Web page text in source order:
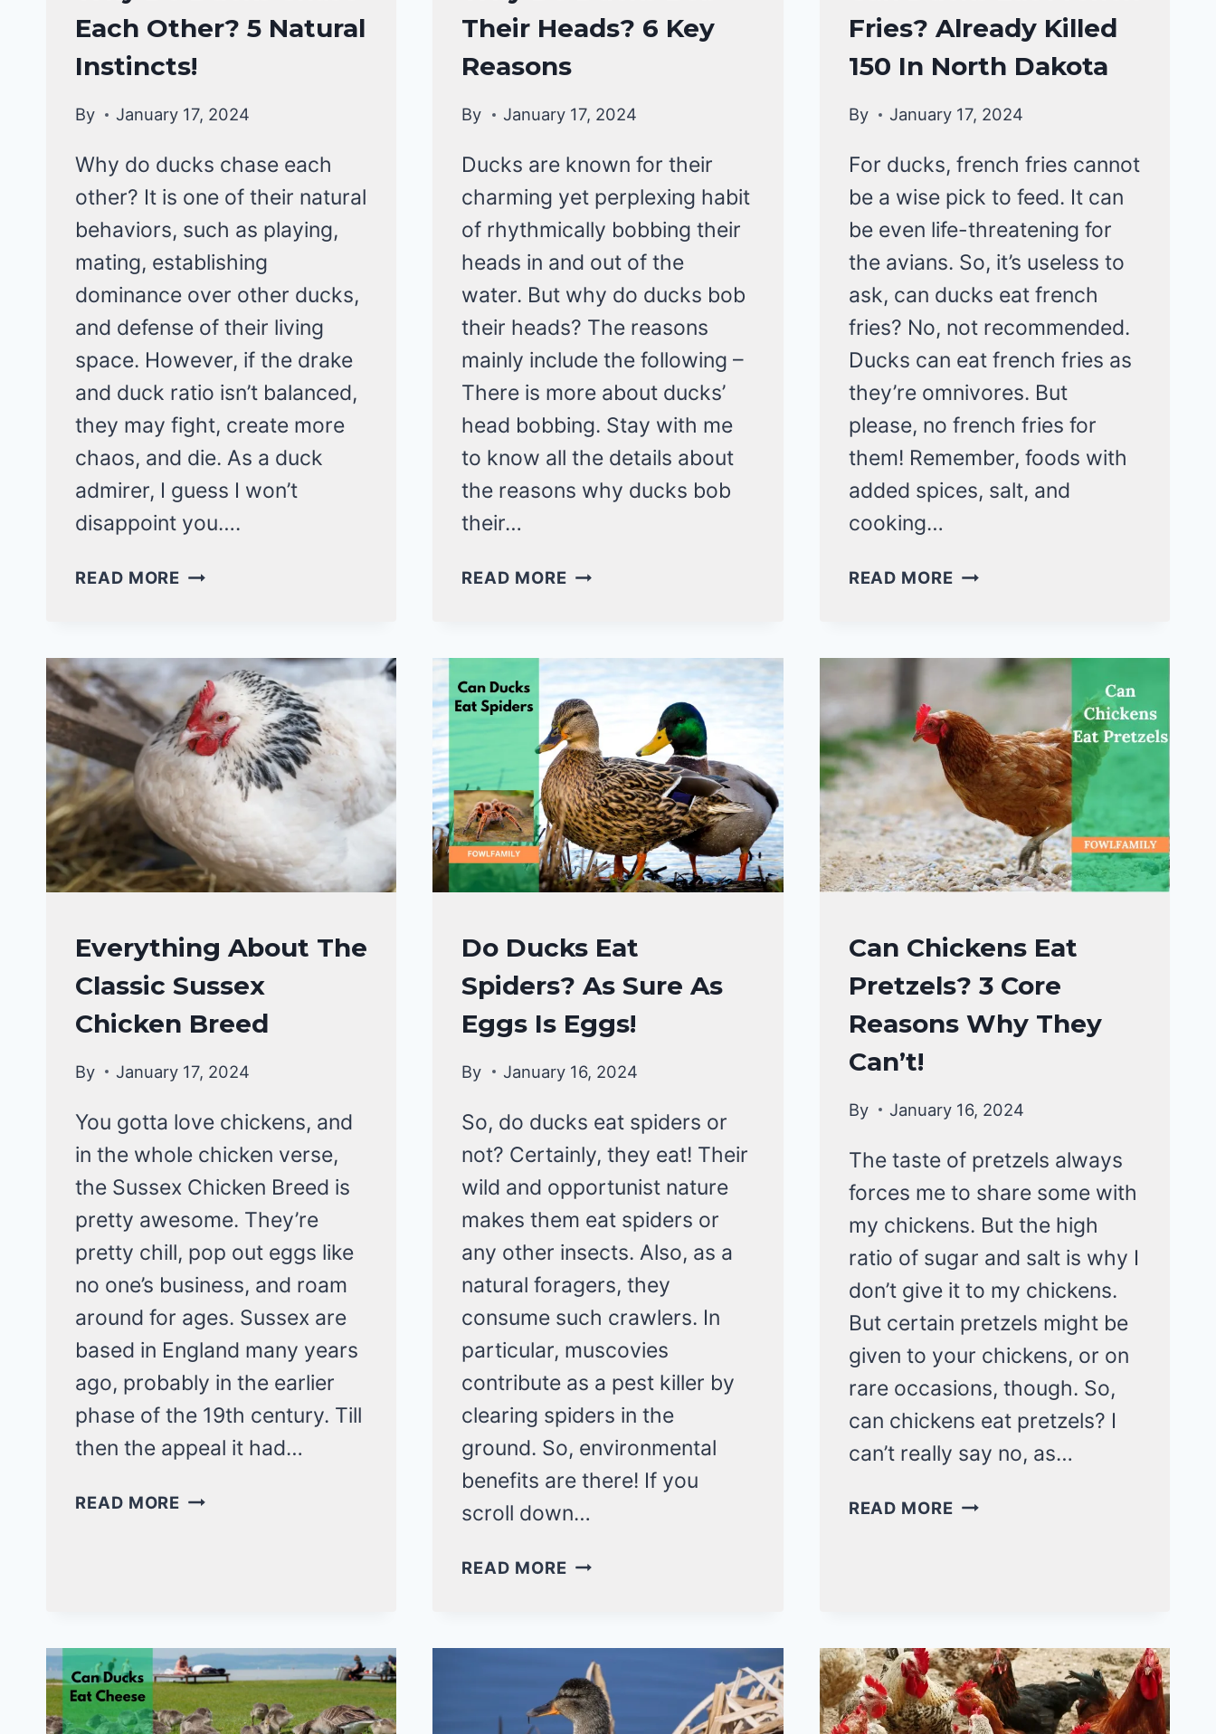
BEHAVIORAL
FACTS
DUCKS
Each Other? 5 Natural
Instincts!
By January 17, 2024
Why do ducks chase each
other? It is one of their natural
behaviors, such as playing,
mating, establishing
dominance over other ducks,
and defense of their living
space. However, if the drake
and duck ratio isn’t balanced,
they may fight, create more
chaos, and die. As a duck
admirer, I guess I won’t
disappoint you….
READ MORE WHY
EACH
OTHER?
5
NATURAL
INSTINCTS!
BEHAVIORAL
FACTS
Their Heads? 6 Key
Reasons
By January 17, 2024
Ducks are known for their
charming yet perplexing habit
of rhythmically bobbing their
heads in and out of the
water. But why do ducks bob
their heads? The reasons
mainly include the following –
There is more about ducks’
head bobbing. Stay with me
to know all the details about
the reasons why ducks bob
their…
READ MOREWHY
THEIR
HEADS?
6
KEY
REASONS
DIET
Fries? Already Killed
150 In North Dakota
By January 17, 2024
For ducks, french fries cannot
be a wise pick to feed. It can
be even life-threatening for
the avians. So, it’s useless to
ask, can ducks eat french
fries? No, not recommended.
Ducks can eat french fries as
they’re omnivores. But
please, no french fries for
them! Remember, foods with
added spices, salt, and
cooking…
READ MORECAN
FRIES?
KILLED
150
IN
NORTH
DAKOTA
CHICKENS
|
CHICKEN
Everything About The
Classic Sussex
Chicken Breed
By January 17, 2024
You gotta love chickens, and
in the whole chicken verse,
the Sussex Chicken Breed is
pretty awesome. They’re
pretty chill, pop out eggs like
no one’s business, and roam
around for ages. Sussex are
based in England many years
ago, probably in the earlier
phase of the 19th century. Till
then the appeal it had…
READ MORE EVERYTHING
BREED
DUCKS
DIET
|
Do Ducks Eat
Spiders? As Sure As
Eggs Is Eggs!
By January 16, 2024
So, do ducks eat spiders or
not? Certainly, they eat! Their
wild and opportunist nature
makes them eat spiders or
any other insects. Also, as a
natural foragers, they
consume such crawlers. In
particular, muscovies
contribute as a pest killer by
clearing spiders in the
ground. So, environmental
benefits are there! If you
scroll down…
READ MOREDO
AS
SURE
AS
CHICKENS
|
CHICKENS
&
CARE
Can Chickens Eat
Pretzels? 3 Core
Reasons Why They
Can’t!
By January 16, 2024
The taste of pretzels always
forces me to share some with
my chickens. But the high
ratio of sugar and salt is why I
don’t give it to my chickens.
But certain pretzels might be
given to your chickens, or on
rare occasions, though. So,
can chickens eat pretzels? I
can’t really say no, as…
READ MORECAN
REASONS
WHY
THEY